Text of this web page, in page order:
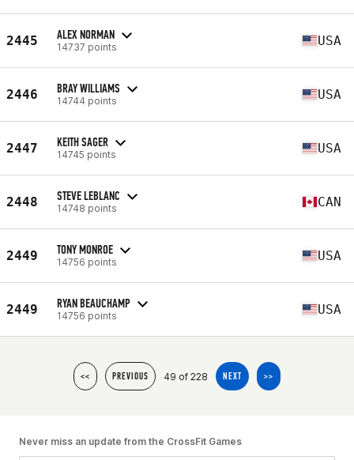
2445 ALEX NORMAN
14737 points USA
2446 BRAY WILLIAMS
14744 points USA
2447 KEITH SAGER
14745 points USA
2448 STEVE LEBLANC
14748 points CAN
2449 TONY MONROE
14756 points USA
2449 RYAN BEAUCHAMP
14756 points USA
<< PREVIOUS 49 of 228 NEXT >>
Never miss an update from the CrossFit Games